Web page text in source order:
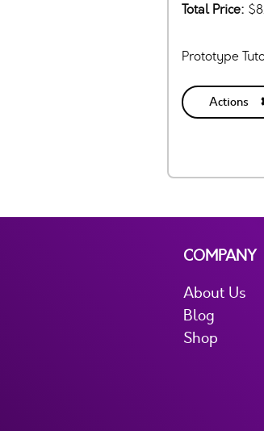
Total Price:
Prototype
Actions
COMPANY
About Us
Blog
Shop